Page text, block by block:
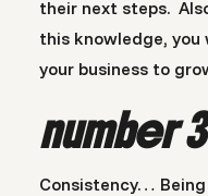
their next steps.
this knowledge,
your business to
number 3
Consistency…